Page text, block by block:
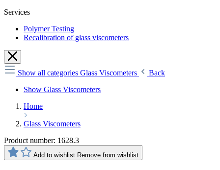
Services
Polymer Testing
Recalibration of glass viscometers
Show all categories Glass Viscometers
Back
Show Glass Viscometers
Home
Glass Viscometers
Product number: 1628.3
Add to wishlist Remove from wishlist